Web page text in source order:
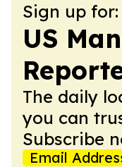
Sign up for:
US
The daily
you can
Subscribe
Email